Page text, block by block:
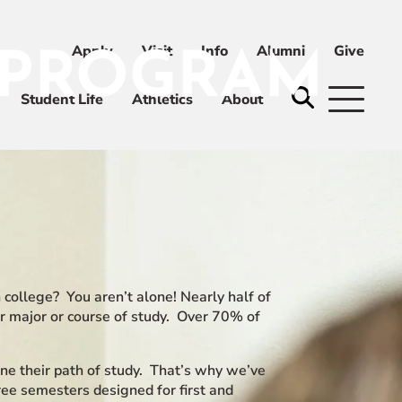
Apply Visit Info Alumni Give
Student Life Athletics About
Give
You aren’t alone! Nearly half of
major or course of study. Over 70% of
their path of study. That’s why we’ve
semesters designed for first and